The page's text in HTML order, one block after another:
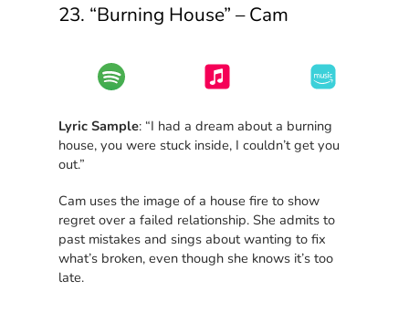
23. “Burning House” – Cam
Lyric Sample: “I had a dream about a burning
house, you were stuck inside, I couldn’t get you
out.”
Cam uses the image of a house fire to show
regret over a failed relationship. She admits to
past mistakes and sings about wanting to fix
what’s broken, even though she knows it’s too
late.